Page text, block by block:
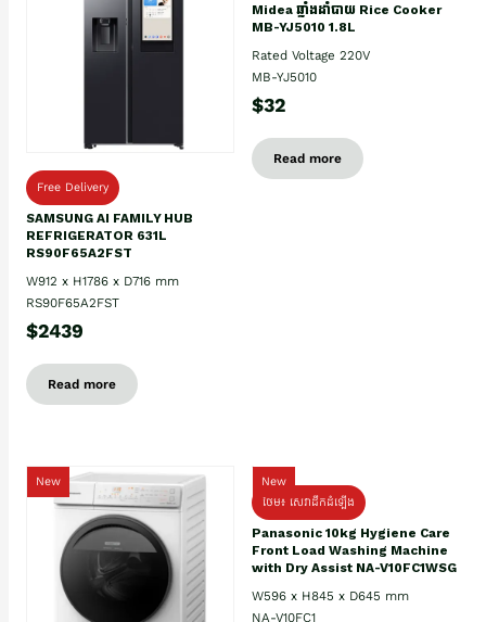
Free Delivery
SAMSUNG AI FAMILY HUB
REFRIGERATOR 631L
RS90F65A2FST
W912 x H1786 x D716 mm
RS90F65A2FST
$2439
Read more
Midea ឆ្នាំងដាំបាយ Rice Cooker
MB-YJ5010 1.8L
Rated Voltage 220V
MB-YJ5010
$32
Read more
New
New
ថែម៖ សេវាដឹកដំឡើង
Panasonic 10kg Hygiene Care
Front Load Washing Machine
with Dry Assist NA-V10FC1WSG
W596 x H845 x D645 mm
NA-V10FC1